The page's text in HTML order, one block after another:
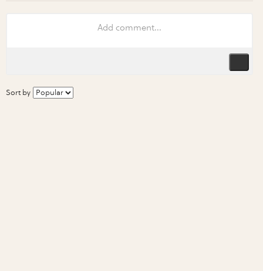
Sort by